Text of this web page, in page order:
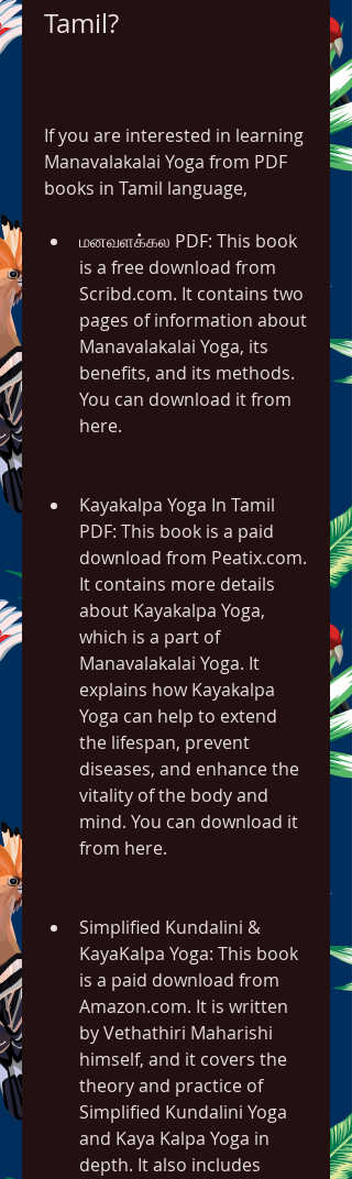
Tamil?
If you are interested in learning
Manavalakalai Yoga from PDF
books in Tamil language,
மனவளக்கல PDF: This book
is a free download from
Scribd.com. It contains two
pages of information about
Manavalakalai Yoga, its
benefits, and its methods.
You can download it from
here.
Kayakalpa Yoga In Tamil
PDF: This book is a paid
download from Peatix.com.
It contains more details
about Kayakalpa Yoga,
which is a part of
Manavalakalai Yoga. It
explains how Kayakalpa
Yoga can help to extend
the lifespan, prevent
diseases, and enhance the
vitality of the body and
mind. You can download it
from here.
Simplified Kundalini &
KayaKalpa Yoga: This book
is a paid download from
Amazon.com. It is written
by Vethathiri Maharishi
himself, and it covers the
theory and practice of
Simplified Kundalini Yoga
and Kaya Kalpa Yoga in
depth. It also includes